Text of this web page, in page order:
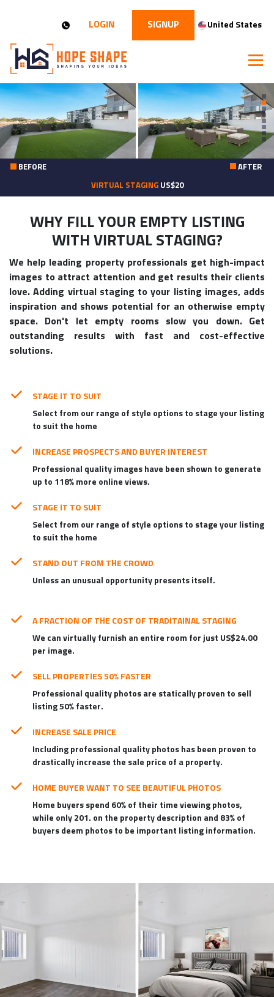
LOGIN SIGNUP United States
BEFORE
VIRTUAL STAGING US$20
AFTER
WHY FILL YOUR EMPTY LISTING
WITH VIRTUAL STAGING?
We help leading property professionals get high-impact
images to attract attention and get results their clients
love. Adding virtual staging to your listing images, adds
inspiration and shows potential for an otherwise empty
space. Don't let empty rooms slow you down. Get
outstanding results with fast and cost-effective
solutions.
STAGE IT TO SUIT
Select from our range of style options to stage your listing
to suit the home
INCREASE PROSPECTS AND BUYER INTEREST
Professional quality images have been shown to generate
up to 118% more online views.
STAGE IT TO SUIT
Select from our range of style options to stage your listing
to suit the home
STAND OUT FROM THE CROWD
Unless an unusual opportunity presents itself.
A FRACTION OF THE COST OF TRADITAINAL STAGING
We can virtually furnish an entire room for just US$24.00
per image.
SELL PROPERTIES 50% FASTER
Professional quality photos are statically proven to sell
listing 50% faster.
INCREASE SALE PRICE
Including professional quality photos has been proven to
drastically increase the sale price of a property.
HOME BUYER WANT TO SEE BEAUTIFUL PHOTOS
Home buyers spend 60% of their time viewing photos,
while only 201. on the property description and 83% of
buyers deem photos to be important listing information.